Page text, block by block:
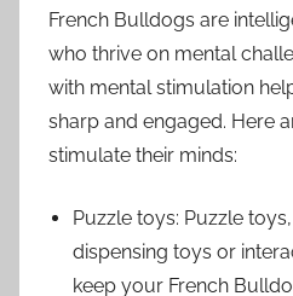
French Bulldogs are
who thrive on mental
with mental stimulation
sharp and engaged. Here
stimulate their minds:
Puzzle toys: Puzzle
dispensing toys or
keep your French